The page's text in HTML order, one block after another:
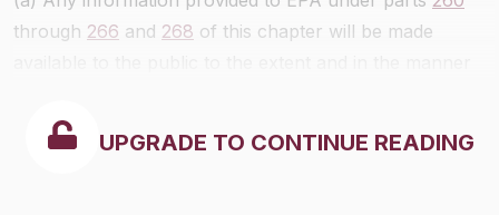
through 266 and 268 of this chapter will be made
section 552, section 3007(b) of RCRA and EPA
regulations implementing the Freedom of Information
UPGRADE TO CONTINUE READING